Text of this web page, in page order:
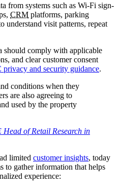
from systems such as Wi-Fi sign-
CRM platforms, parking
understand visit patterns, repeat
should comply with applicable
and clear customer consent
privacy and security guidance.
conditions when they
are also agreeing to
used by the property
of Retail Research in
limited customer insights, today
to gather information that helps
experience: